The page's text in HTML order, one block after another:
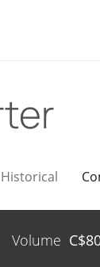
Historical
Volume C$